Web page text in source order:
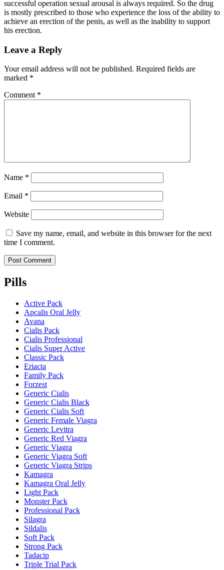
successful operation sexual arousal is always required. So the drug
is mostly prescribed to those who experience the loss of the ability to
achieve an erection of the penis, as well as the inability to support
his erection.
Leave a Reply
Your email address will not be published. Required fields are
marked *
Comment *
Name *
Email *
Website
Save my name, email, and website in this browser for the next
time I comment.
Pills
Active Pack
Apcalis Oral Jelly
Avana
Cialis Pack
Cialis Professional
Cialis Super Active
Classic Pack
Eriacta
Family Pack
Forzest
Generic Cialis
Generic Cialis Black
Generic Cialis Soft
Generic Female Viagra
Generic Levitra
Generic Red Viagra
Generic Viagra
Generic Viagra Soft
Generic Viagra Strips
Kamagra
Kamagra Oral Jelly
Light Pack
Monster Pack
Professional Pack
Silagra
Sildalis
Soft Pack
Strong Pack
Tadacip
Triple Trial Pack